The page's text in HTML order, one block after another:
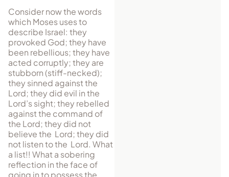
Consider now the words
which Moses uses to
describe Israel: they
provoked God; they have
been rebellious; they have
acted corruptly; they are
stubborn (stiff-necked);
they sinned against the
Lord; they did evil in the
Lord’s sight; they rebelled
against the command of
the Lord; they did not
believe the Lord; they did
not listen to the Lord. What
a list!! What a sobering
reflection in the face of
going in to possess the